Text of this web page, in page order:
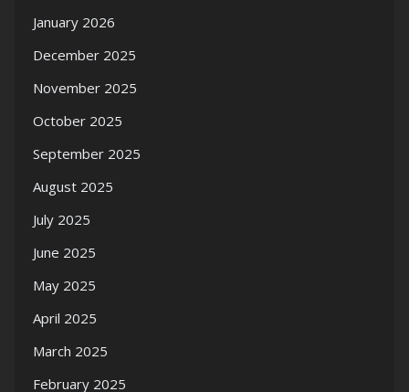
January 2026
December 2025
November 2025
October 2025
September 2025
August 2025
July 2025
June 2025
May 2025
April 2025
March 2025
February 2025